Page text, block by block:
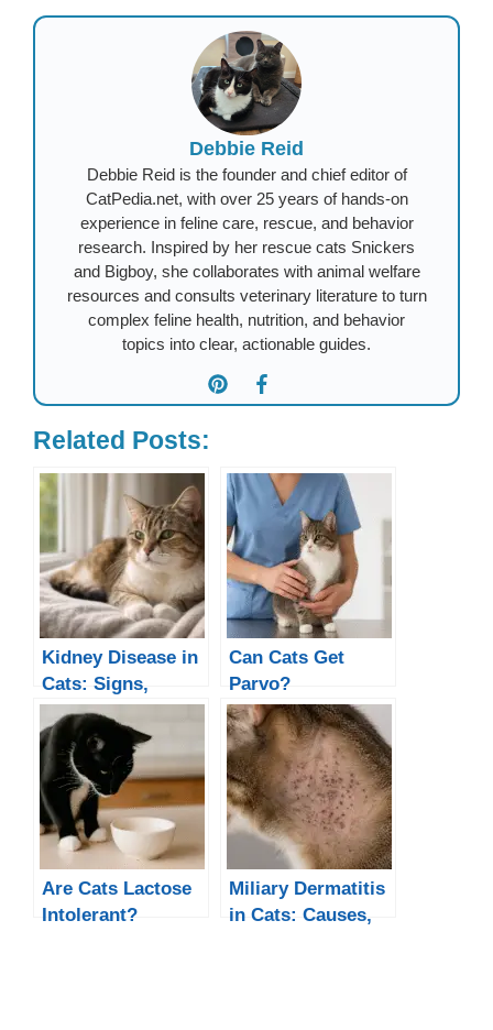
Debbie Reid
Debbie Reid is the founder and chief editor of
CatPedia.net, with over 25 years of hands-on
experience in feline care, rescue, and behavior
research. Inspired by her rescue cats Snickers
and Bigboy, she collaborates with animal welfare
resources and consults veterinary literature to turn
complex feline health, nutrition, and behavior
topics into clear, actionable guides.
Related Posts:
Kidney Disease in
Cats: Signs,
Causes &
Treatment
Can Cats Get
Parvo?
Are Cats Lactose
Intolerant?
Miliary Dermatitis
in Cats: Causes,